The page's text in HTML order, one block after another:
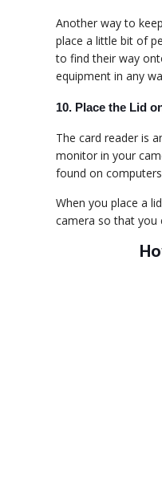
Another way to
place a little bit of
to find their way
equipment in any
10. Place the Lid
The card reader is
monitor in your
found on
When you place a
camera so that you